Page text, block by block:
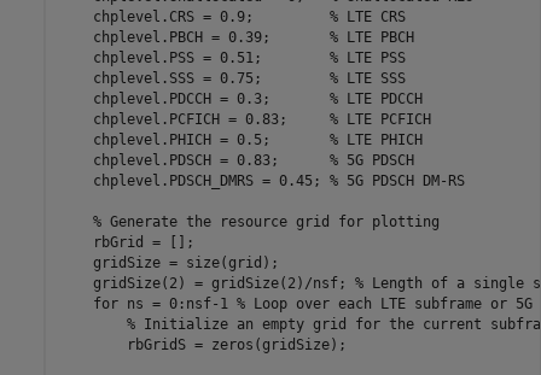
    chplevel.CRS = 0.9;
% LTE CRS
    chplevel.PBCH = 0.39;
% LTE PBCH
    chplevel.PSS = 0.51;
% LTE PSS
    chplevel.SSS = 0.75;
% LTE SSS
    chplevel.PDCCH = 0.3;
% LTE PDCCH
    chplevel.PCFICH = 0.83;
% LTE PCFICH
    chplevel.PHICH = 0.5;
% LTE PHICH
    chplevel.PDSCH = 0.83;
% 5G PDSCH
    chplevel.PDSCH_DMRS = 0.45;
% 5G PDSCH DM-RS
% Generate the resource grid for plotting
    rbGrid = [];
    gridSize = size(grid);
    gridSize(2) = gridSize(2)/nsf;
% Length of a single
for ns = 0:nsf-1 % Loop over each LTE subframe or
% Initialize an empty grid for the current
        rbGridS = zeros(gridSize);